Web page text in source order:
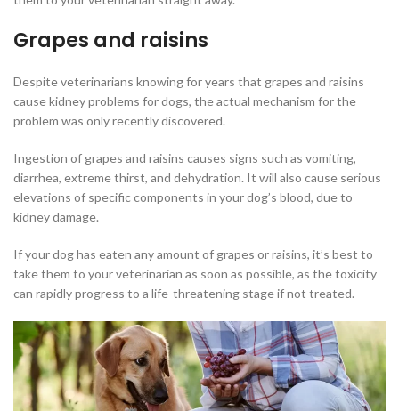
Grapes and raisins
Despite veterinarians knowing for years that grapes and raisins
cause kidney problems for dogs, the actual mechanism for the
problem was only recently discovered.
Ingestion of grapes and raisins causes signs such as vomiting,
diarrhea, extreme thirst, and dehydration. It will also cause serious
elevations of specific components in your dog’s blood, due to
kidney damage.
If your dog has eaten any amount of grapes or raisins, it’s best to
take them to your veterinarian as soon as possible, as the toxicity
can rapidly progress to a life-threatening stage if not treated.